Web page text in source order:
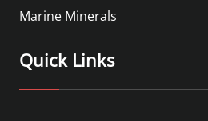
Marine Minerals
Quick Links